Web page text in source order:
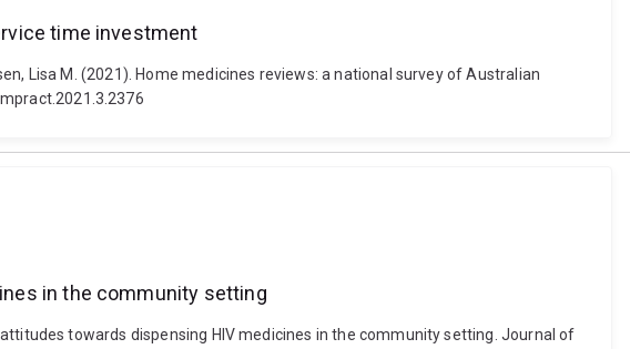
time investment
Lisa M. (2021). Home medicines reviews: a national survey of Australian
in the community setting
towards dispensing HIV medicines in the community setting. Journal of